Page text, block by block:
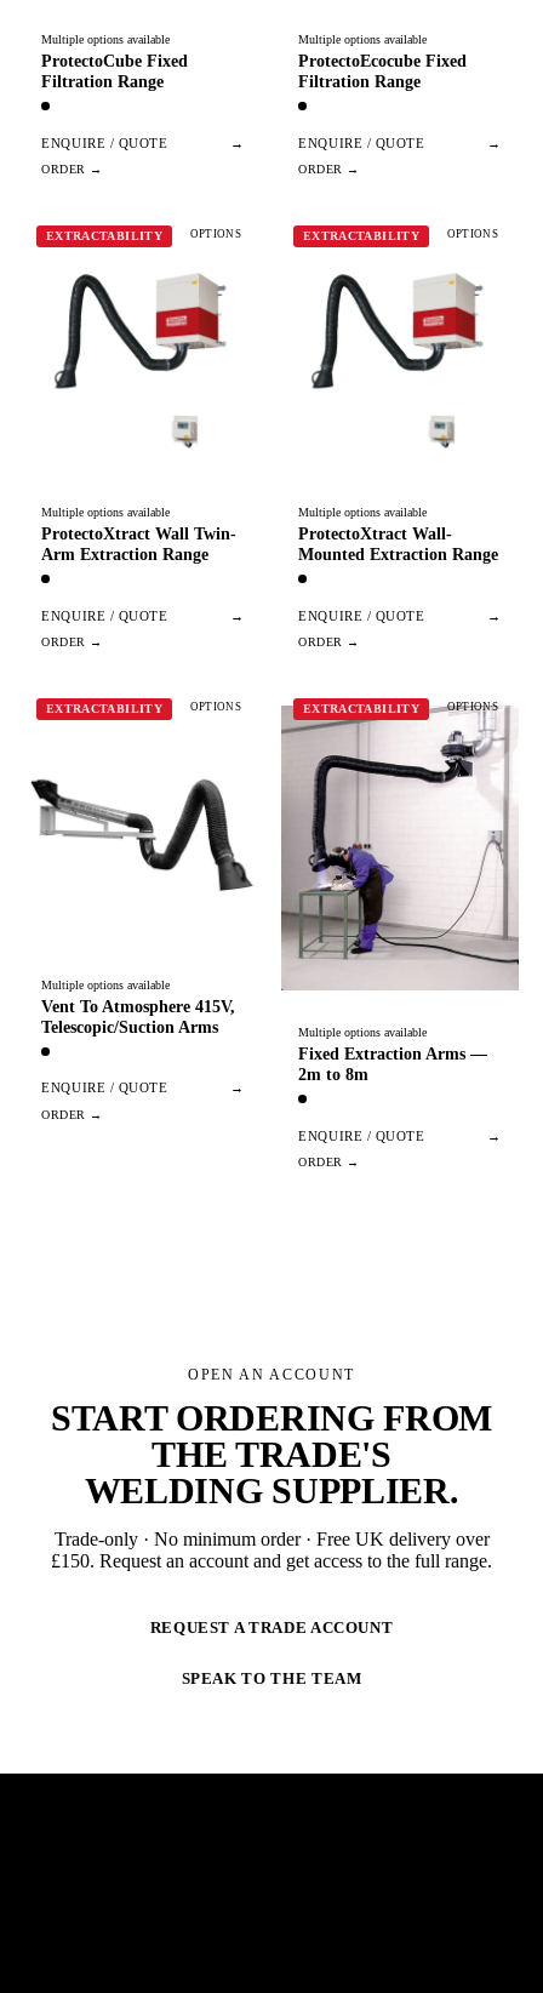
Multiple options available
ProtectoCube Fixed
Filtration Range
ENQUIRE / QUOTE →
Multiple options available
ProtectoEcocube Fixed
Filtration Range
ENQUIRE / QUOTE →
EXTRACTABILITY OPTIONS
Multiple options available
ProtectoXtract Wall Twin-
Arm Extraction Range
ENQUIRE / QUOTE →
EXTRACTABILITY OPTIONS
Multiple options available
ProtectoXtract Wall-
Mounted Extraction Range
ENQUIRE / QUOTE →
EXTRACTABILITY OPTIONS
Multiple options available
Vent To Atmosphere 415V,
Telescopic/Suction Arms
ENQUIRE / QUOTE →
EXTRACTABILITY OPTIONS
Multiple options available
Fixed Extraction Arms —
2m to 8m
ENQUIRE / QUOTE →
OPEN AN ACCOUNT
START ORDERING FROM
THE TRADE'S
WELDING SUPPLIER.
Trade-only · No minimum order · Free UK delivery over
£150. Request an account and get access to the full range.
REQUEST A TRADE ACCOUNT
SPEAK TO THE TEAM